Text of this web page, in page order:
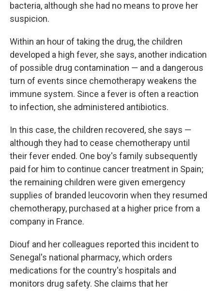
bacteria, although she had no means to prove her
suspicion.
Within an hour of taking the drug, the children
developed a high fever, she says, another indication
of possible drug contamination — and a dangerous
turn of events since chemotherapy weakens the
immune system. Since a fever is often a reaction
to infection, she administered antibiotics.
In this case, the children recovered, she says —
although they had to cease chemotherapy until
their fever ended. One boy's family subsequently
paid for him to continue cancer treatment in Spain;
the remaining children were given emergency
supplies of branded leucovorin when they resumed
chemotherapy, purchased at a higher price from a
company in France.
Diouf and her colleagues reported this incident to
Senegal's national pharmacy, which orders
medications for the country's hospitals and
monitors drug safety. She claims that her